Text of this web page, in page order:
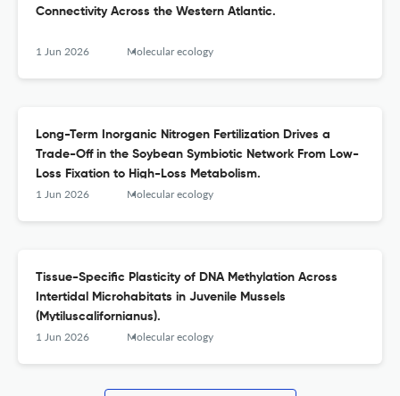
Connectivity Across the Western Atlantic.
1 Jun 2026 Molecular ecology
Long-Term Inorganic Nitrogen Fertilization Drives a
Trade-Off in the Soybean Symbiotic Network From Low-
Loss Fixation to High-Loss Metabolism.
1 Jun 2026 Molecular ecology
Tissue-Specific Plasticity of DNA Methylation Across
Intertidal Microhabitats in Juvenile Mussels
(Mytiluscalifornianus).
1 Jun 2026 Molecular ecology